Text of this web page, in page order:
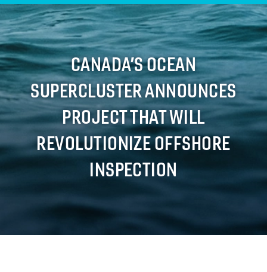
WHO WE ARE
WHAT WE DO
OUR IMPACT
AMBITION 2035
NEWS
RESOURCES
CANADA’S OCEAN
SUPERCLUSTER ANNOUNCES
PROJECT THAT WILL
REVOLUTIONIZE OFFSHORE
INSPECTION